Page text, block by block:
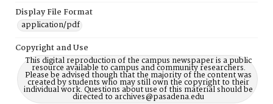
Display File Format
application/pdf
Copyright and Use
This digital reproduction of the campus newspaper is a public
resource available to campus and community researchers.
Please be advised though that the majority of the content was
created by students who may still own the copyright to their
individual work. Questions about use of this material should be
directed to archives@pasadena.edu